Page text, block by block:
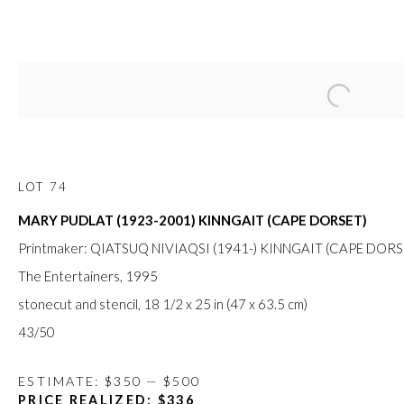
FIRST ARTS PREMIERS INC.
416-560-6348 |
info@firstarts.ca
The main office of First Arts Premiers Inc. is located on
custodians of this land. Today, it is home to many diverse First
Open a
LOT 74
MARY PUDLAT (1923-2001) KINNGAIT (CAPE DORSET)
Printmaker: QIATSUQ NIVIAQSI (1941-) KINNGAIT (CAPE
The Entertainers, 1995
stonecut and stencil, 18 1/2 x 25 in (47 x 63.5 cm)
43/50
ESTIMATE: $350 — $500
PRICE REALIZED: $336